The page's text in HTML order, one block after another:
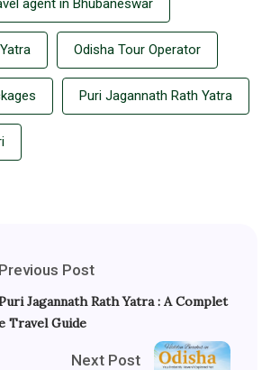
agent in Bhubaneswar
Odisha Tour Operator
Puri Jagannath Rath Yatra
Previous Post
Jagannath Rath Yatra : A Complet
Travel Guide
Next Post